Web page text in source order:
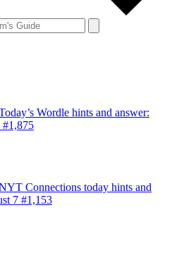
Wordle hints and answer:
#1,875
Connections today hints and
7 #1,153